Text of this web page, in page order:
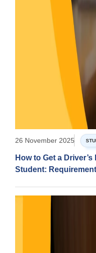
26 November 2025
How to Get a
Student: